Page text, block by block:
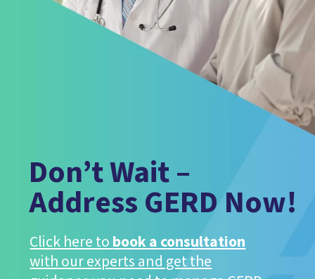
Don’t Wait –
Address GERD Now!
Click here tobook a consultation
with our experts and get the